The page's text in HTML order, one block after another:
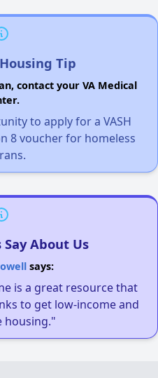
Tip
contact your VA Medical
to apply for a VASH
8 voucher for homeless
About Us
says:
is a great resource that
to get low-income and
housing."